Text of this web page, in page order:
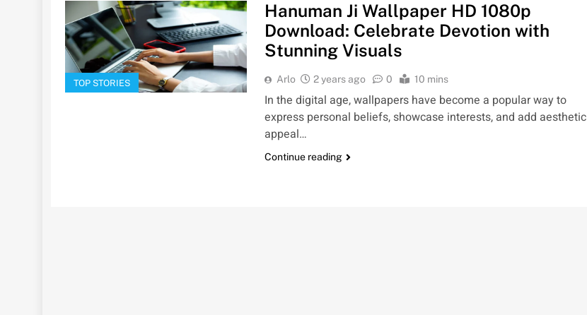
TOP STORIES
Hanuman Ji Wallpaper HD 1080p
Download: Celebrate Devotion with
Stunning Visuals
Arlo 2 years ago 0 10 mins
In the digital age, wallpapers have become a popular way to
express personal beliefs, showcase interests, and add aesthetic
appeal…
Continue reading